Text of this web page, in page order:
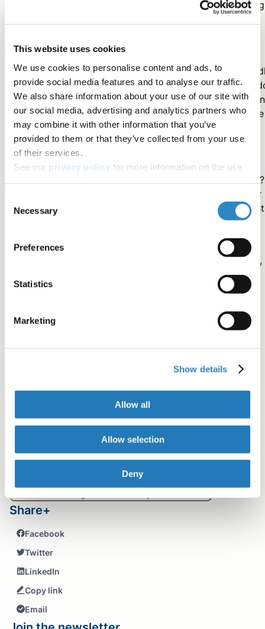
This website uses cookies
We use cookies to personalise content and ads, to
provide social media features and to analyse our traffic.
We also share information about your use of our site with
our social media, advertising and analytics partners who
may combine it with other information that you’ve
provided to them or that they’ve collected from your use
of their services.
See our privacy policy for more information on the use
Selection
Necessary
Preferences
Statistics
Marketing
Show details
Allow all
Allow selection
Deny
Therefore, the thought of using additional time to
one's work may sound frivolous or even too self-
However, the benefits of having your work shared
are worth the investment of time and energy. Not only
you increase your chances of having your work cited
increase your Altmetric score), but ultimately you ensure
your findings reach more people and have a greater
impact.
What has your experience been in promoting your work?
What are your thoughts about using video to share your
research? We'd love to hear from you! Post your
For information about Research Square's video services,
Contributors
Table of contents
Best ways to share a video about your research
Share+
Facebook
Twitter
LinkedIn
Copy link
Email